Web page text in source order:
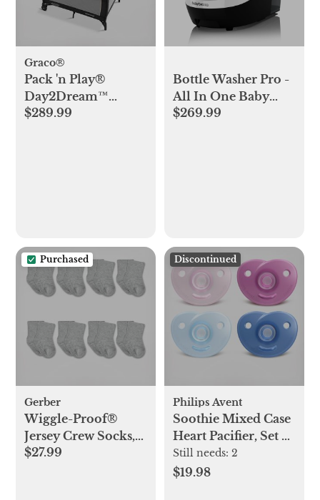
Graco®
Pack 'n Play®
Day2Dream™
Travel Bassinet
$289.99
Bottle Washer Pro -
All In One Baby
Bottle Washer,
$269.99
Purchased
Gerber
Wiggle-Proof®
Jersey Crew Socks,
Set of 8
$27.99
Discontinued
Philips Avent
Soothie Mixed Case
Heart Pacifier, Set of
2
Still needs: 2
$19.98